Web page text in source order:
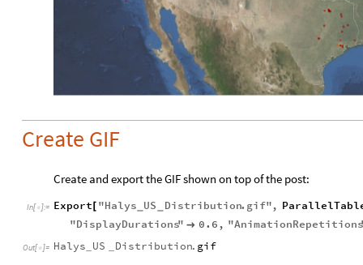
Create GIF
Create and export the GIF shown on top of the post:
In[ ]:= Export[ "Halys_ US Distribution. gif",
"DisplayDurations"  0.6 , "AnimationRepetitions
Out[ ]= Halys US Distribution. gif